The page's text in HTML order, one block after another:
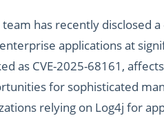
team has recently disclosed
applications at
as CVE-2025-68161,
for sophisticated
relying on Log4j for